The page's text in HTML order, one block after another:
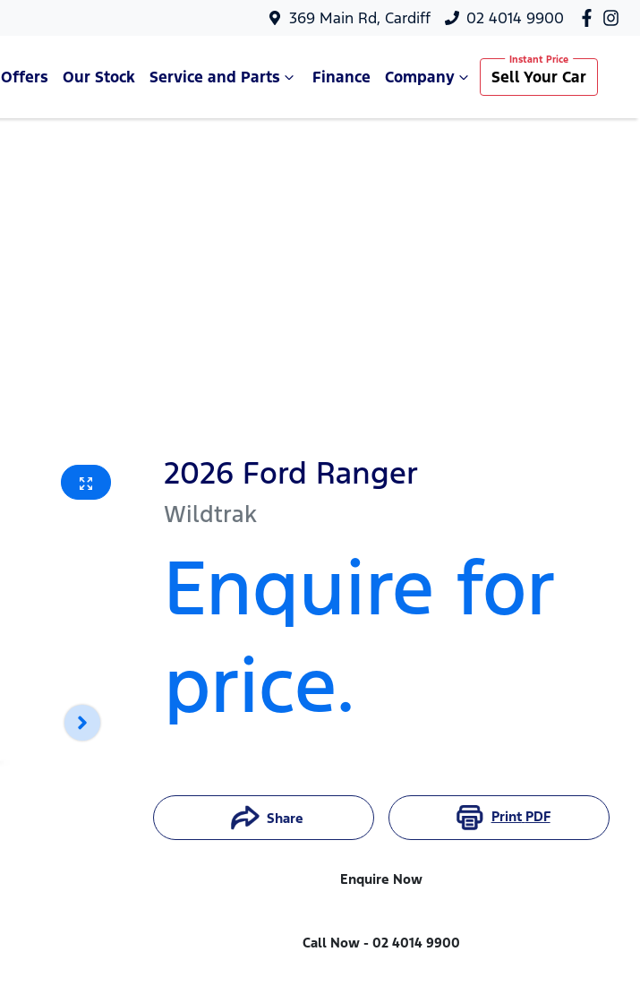
369 Main Rd, Cardiff 02 4014 9900
Offers Our Stock Service and Parts Finance Company Sell Your Car
2026 Ford Ranger
Wildtrak
Enquire for
price.
Share Print PDF
Enquire Now
Call Now - 02 4014 9900